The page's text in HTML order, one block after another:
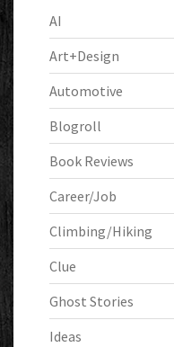
AI
Art+Design
Automotive
Blogroll
Book Reviews
Career/Job
Climbing/Hiking
Clue
Ghost Stories
Ideas